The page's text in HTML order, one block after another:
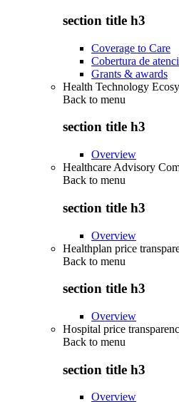
section title h3
Coverage to Care
Cobertura de
Grants & awards
Health Technology
Back to menu
section title h3
Overview
Healthcare Advisory
Back to menu
section title h3
Overview
Healthplan price
Back to menu
section title h3
Overview
Hospital price
Back to menu
section title h3
Overview